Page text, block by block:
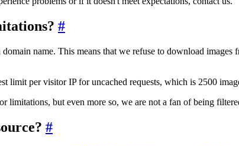
#
name. This means that we refuse to download
limit per visitor IP for uncached requests, which is 2500
limitations, but even more so, we are not a fan of being
#